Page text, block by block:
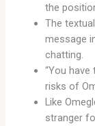
the
The
message
chatting.
“You
risks of
Like
stranger